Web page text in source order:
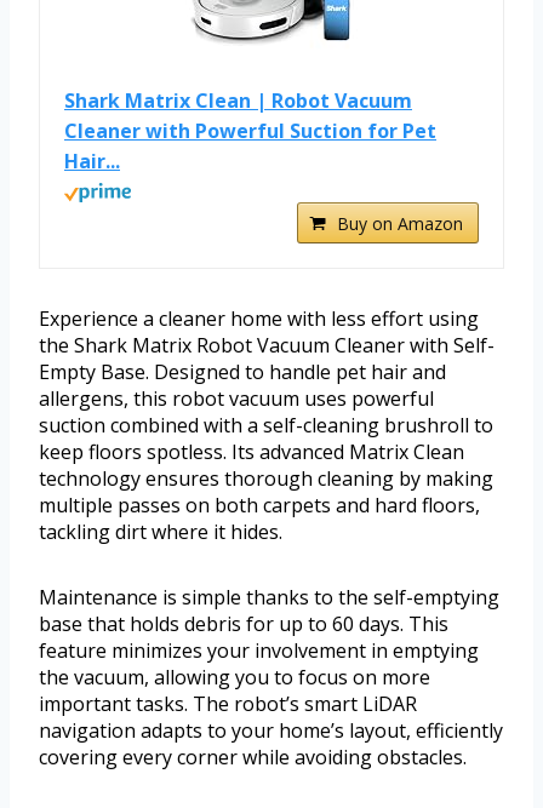
Shark Matrix Clean | Robot Vacuum
Cleaner with Powerful Suction for Pet
Hair...
Buy on Amazon
Experience a cleaner home with less effort using
the Shark Matrix Robot Vacuum Cleaner with Self-
Empty Base. Designed to handle pet hair and
allergens, this robot vacuum uses powerful
suction combined with a self-cleaning brushroll to
keep floors spotless. Its advanced Matrix Clean
technology ensures thorough cleaning by making
multiple passes on both carpets and hard floors,
tackling dirt where it hides.
Maintenance is simple thanks to the self-emptying
base that holds debris for up to 60 days. This
feature minimizes your involvement in emptying
the vacuum, allowing you to focus on more
important tasks. The robot’s smart LiDAR
navigation adapts to your home’s layout, efficiently
covering every corner while avoiding obstacles.